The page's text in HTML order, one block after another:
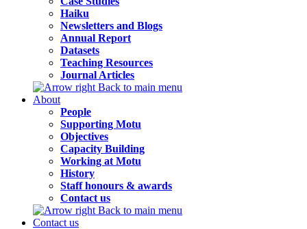
Haiku
Newsletters and Blogs
Annual Report
Datasets
Teaching Resources
Journal Articles
Back to main menu
About
People
Supporting Motu
Objectives
Capacity Building
Working at Motu
History
Staff honours & awards
Contact us
Back to main menu
Contact us